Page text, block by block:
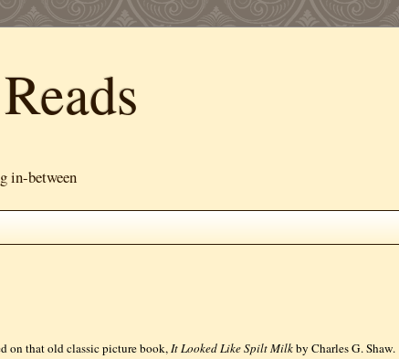
in-between
on that old classic picture book,It Looked Like Spilt Milkby Charles G. Shaw.